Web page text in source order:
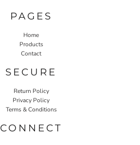
PAGES
Home
Products
Contact
SECURE
Return Policy
Privacy Policy
Terms & Conditions
CONNECT